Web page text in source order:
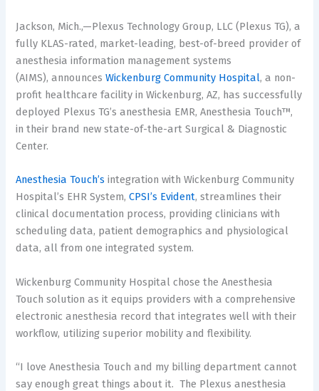
Jackson, Mich.,—Plexus Technology Group, LLC (Plexus TG), a
fully KLAS-rated, market-leading, best-of-breed provider of
anesthesia information management systems
(AIMS), announcesWickenburg Community Hospital, a non-
profit healthcare facility in Wickenburg, AZ, has successfully
deployed Plexus TG’s anesthesia EMR, Anesthesia Touch™,
in their brand new state-of-the-art Surgical & Diagnostic
Center.
Anesthesia Touch’s integration with Wickenburg Community
Hospital’s EHR System,CPSI’s Evident, streamlines their
clinical documentation process, providing clinicians with
scheduling data, patient demographics and physiological
data, all from one integrated system.
Wickenburg Community Hospital chose the Anesthesia
Touch solution as it equips providers with a comprehensive
electronic anesthesia record that integrates well with their
workflow, utilizing superior mobility and flexibility.
“I love Anesthesia Touch and my billing department cannot
say enough great things about it. The Plexus anesthesia